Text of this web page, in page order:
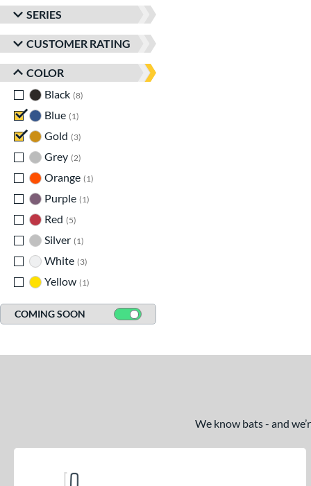
SERIES
CUSTOMER RATING
COLOR
Black 8
Blue 1
Gold
3
Grey 2
Orange 1
Purple 1
Red
5
Silver 1
White 3
Yellow 1
COMING SOON
We know bats - and